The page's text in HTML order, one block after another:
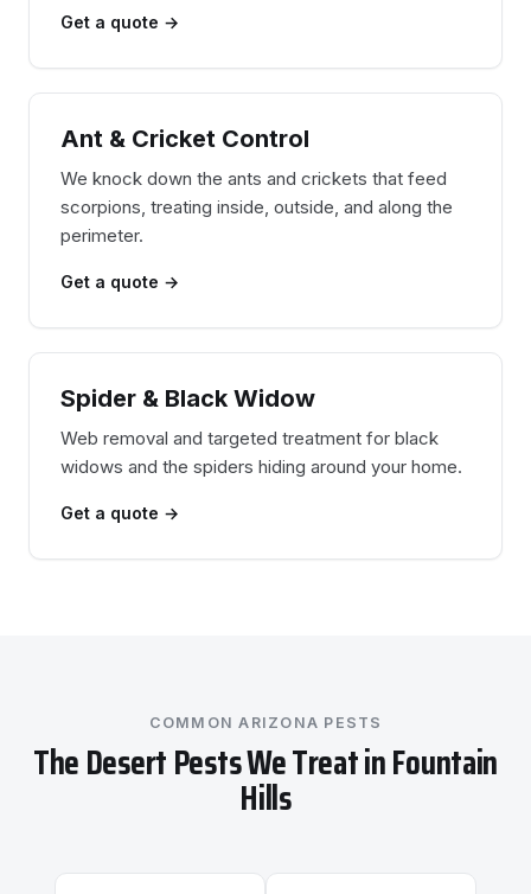
Get a quote →
Ant & Cricket Control
We knock down the ants and crickets that feed
scorpions, treating inside, outside, and along the
perimeter.
Get a quote →
Spider & Black Widow
Web removal and targeted treatment for black
widows and the spiders hiding around your home.
Get a quote →
COMMON ARIZONA PESTS
The Desert Pests We Treat in Fountain
Hills